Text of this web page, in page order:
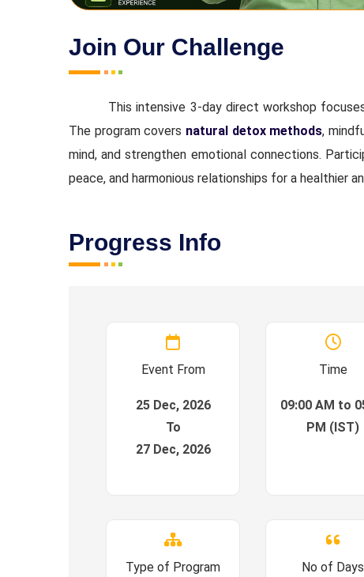
Join Our Challenge
This intensive 3-day direct workshop
The program covers natural detox methods,
mind, and strengthen emotional connections.
peace, and harmonious relationships for a healthier
Progress Info
Event From
25 Dec, 2026
To
27 Dec, 2026
Time
09:00 AM to
PM (IST)
Type of Program No of Days